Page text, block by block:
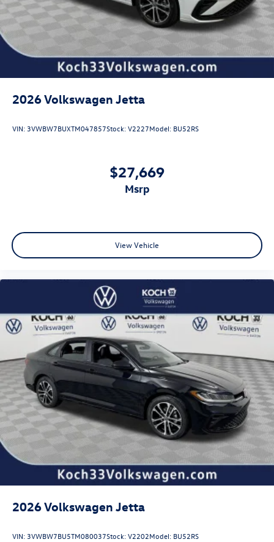
2026Volkswagen Jetta
VIN:3VWBW7BUXTM047857Stock:V2227Model: BU52RS
$27,669
msrp
View Vehicle
2026Volkswagen Jetta
VIN:3VWBW7BU5TM080037Stock:V2202Model: BU52RS